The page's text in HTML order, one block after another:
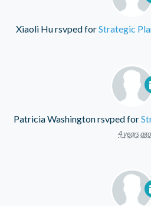
Xiaoli Hursvped forStrategic
Patricia Washingtonrsvped for
4 years ago